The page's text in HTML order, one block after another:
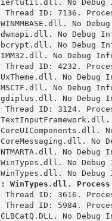
iertutil.dll. No Debug
ID: 7136.
No
No Debug
bcrypt.dll. No Debug
No Debug
ID: 4232.
No
No Debug
gdiplus.dll. No Debug
ID: 3124.
No
No
No
WinTypes.dll.
ID: 3616.
ID: 5984.
No